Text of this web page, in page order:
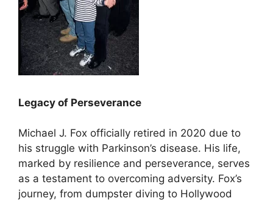
Legacy of Perseverance
Michael J. Fox officially retired in 2020 due to
his struggle with Parkinson’s disease. His life,
marked by resilience and perseverance, serves
as a testament to overcoming adversity. Fox’s
journey, from dumpster diving to Hollywood